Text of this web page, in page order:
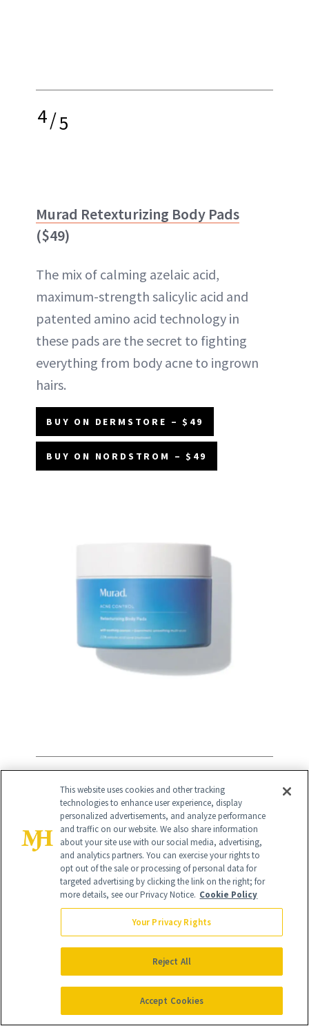
4/5
Murad Retexturizing Body Pads
($49)
The mix of calming azelaic acid,
maximum-strength salicylic acid and
patented amino acid technology in
these pads are the secret to fighting
everything from body acne to ingrown
hairs.
BUY ON DERMSTORE – $49
BUY ON NORDSTROM – $49
5
Remedy Science REMEDY for Body
Bumps($28)
Keratosis pilaris and textured skin can be
big causes of insecurity, but
dermatologist and founder Dr. Muneeb
Shah created this treatment to smooth
This website uses cookies and other tracking
technologies to enhance user experience, display
personalized advertisements, and analyze performance
and traffic on our website. We also share information
about your site use with our social media, advertising,
and analytics partners. You can exercise your rights to
opt out of the sale or processing of personal data for
targeted advertising by clicking the link on the right; for
more details, see our Privacy Notice. Cookie Policy
Your Privacy Rights
Reject All
Accept Cookies